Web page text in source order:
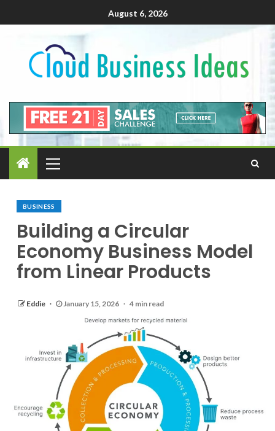
August 6, 2026
BUSINESS
Building a Circular
Economy Business Model
from Linear Products
Eddie January 15, 2026 4 min read